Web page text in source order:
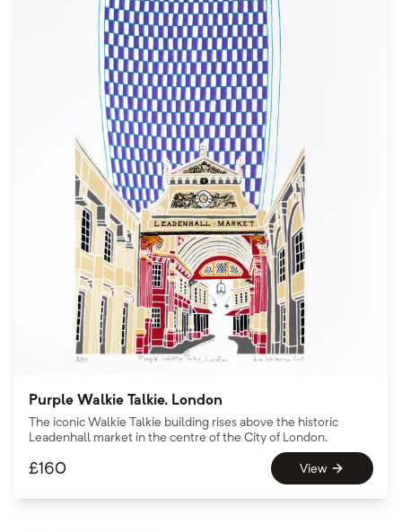
Purple Walkie Talkie, London
The iconic Walkie Talkie building rises above the historic
Leadenhall market in the centre of the City of London.
£160 View